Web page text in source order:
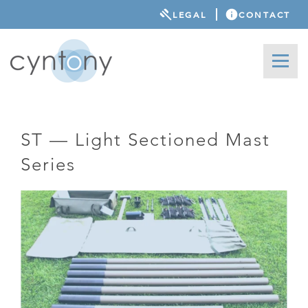
LEGAL CONTACT
ST — Light Sectioned Mast
Series